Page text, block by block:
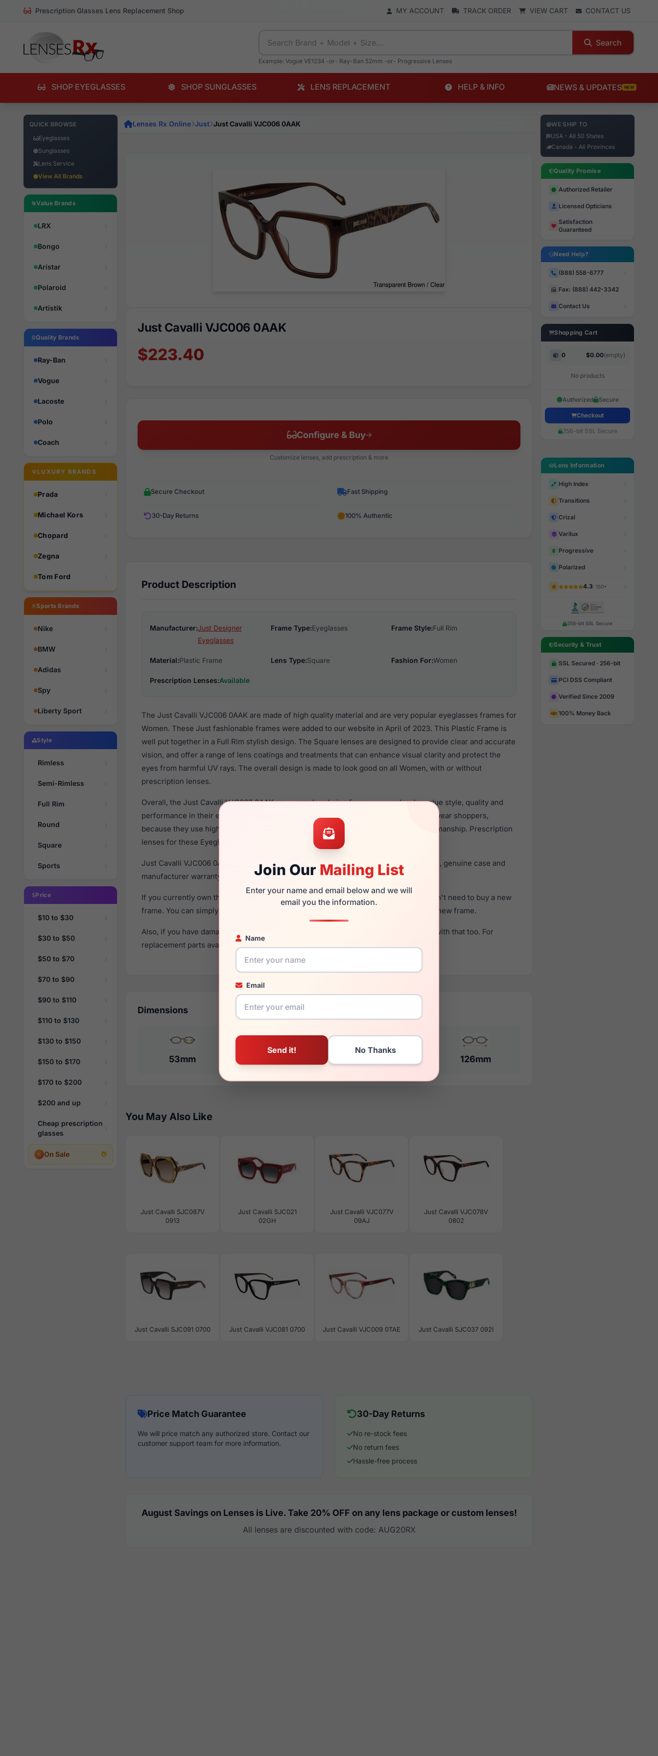
Prescription Glasses Lens Replacement Shop MY ACCOUNT TRACK ORDER VIEW CART CONTACT US
Search
Example: Vogue VE1234 -or- Ray-Ban 52mm -or- Progressive Lenses
SHOP EYEGLASSES SHOP SUNGLASSES LENS REPLACEMENT HELP & INFO NEWS & UPDATES NEW
QUICK BROWSE
Eyeglasses
Sunglasses
Lens Service
View All Brands
Value Brands
LRX
Bongo
Aristar
Polaroid
Artistik
Quality Brands
Ray-Ban
Vogue
Lacoste
Polo
Coach
LUXURY BRANDS
Prada
Michael Kors
Chopard
Zegna
Tom Ford
Sports Brands
Nike
BMW
Adidas
Spy
Liberty Sport
Style
Rimless
Semi-Rimless
Full Rim
Round
Square
Sports
Price
$10 to $30
$30 to $50
$50 to $70
$70 to $90
$90 to $110
$110 to $130
$130 to $150
$150 to $170
$170 to $200
$200 and up
Cheap prescription
glasses
On Sale
Join Our Mailing List
Enter your name and email below and we will
email you the information.
Name
Email
Lenses Rx Online Just Just Cavalli VJC006 0AAK
Just Cavalli VJC006 0AAK
$223.40
Configure & Buy
Customize lenses, add prescription & more
Secure Checkout Fast Shipping
30-Day Returns 100% Authentic
Product Description
Manufacturer:Just Designer
Eyeglasses
Frame Type:Eyeglasses Frame Style:Full Rim
Material:Plastic Frame Lens Type:Square Fashion For:Women
Prescription Lenses:Available
The Just Cavalli VJC006 0AAK are made of high quality material and are very popular eyeglasses frames for
Women. These Just fashionable frames were added to our website in April of 2023. This Plastic Frame is
well put together in a Full Rim stylish design. The Square lenses are designed to provide clear and accurate
vision, and offer a range of lens coatings and treatments that can enhance visual clarity and protect the
eyes from harmful UV rays. The overall design is made to look good on all Women, with or without
prescription lenses.
Overall, the Just Cavalli VJC006 0AAK are a popular choice for many people who value style, quality and
performance in their eyewear. These Just frames are recommended for women eyewear shoppers,
because they use high quality material in their eyeglasses with one of the best craftsmanship. Prescription
lenses for these Eyeglasses are available,
Click Hereto see the options.
Just Cavalli VJC006 0AAK is a brand new product and comes with authenticity papers, genuine case and
manufacturer warranty. We guarantee the product will arrive in brand new condition.
If you currently own the Just Cavalli VJC006 0AAK and have damaged lenses, you don't need to buy a new
frame. You can simply get the
for a fraction of the cost of a new frame.
Also, if you have damaged your frame and just need replacement parts, we can help with that too. For
replacement parts availability and prices please visit:Glasses Parts Discovery.
Dimensions
53mm 126mm
You May Also Like
Just Cavalli SJC087V
0913
Just Cavalli SJC021
02GH
Just Cavalli VJC077V
09AJ
Just Cavalli VJC078V
0802
Just Cavalli SJC091 0700 Just Cavalli VJC081 0700 Just Cavalli VJC009 0TAE Just Cavalli SJC037 092I
Price Match Guarantee
We will price match any authorized store. Contact our
customer support team for more information.
30-Day Returns
No re-stock fees
No return fees
Hassle-free process
August Savings on Lenses is Live. Take 20% OFF on any lens package or custom lenses!
All lenses are discounted with code: AUG20RX
WE SHIP TO
USA - All 50 States
Canada - All Provinces
Quality Promise
Authorized Retailer
Licensed Opticians
Satisfaction
Guaranteed
Need Help?
(888) 558-6777
Fax: (888) 442-3342
Contact Us
Shopping Cart
0 $0.00(empty)
No products
Authorized Secure
Checkout
256-bit SSL Secure
Lens Information
High Index
Transitions
Crizal
Varilux
Progressive
Polarized
4.3· 150+
256-bit SSL Secure
Security & Trust
SSL Secured · 256-bit
PCI DSS Compliant
Verified Since 2009
100% Money Back